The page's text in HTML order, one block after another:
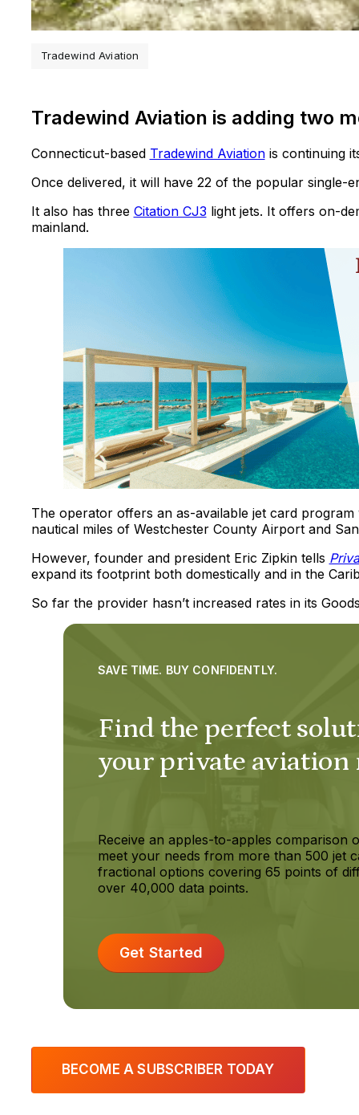
Tradewind Aviation
Tradewind Aviation is adding two
Connecticut-based Tradewind Aviationis continuing
Once delivered, it will have 22 of the popular single-
It also has three Citation CJ3 light jets. It offers on-
mainland.
The operator offers an as-available jet card
nautical miles of Westchester County Airport and
However, founder and president Eric Zipkin tells
expand its footprint both domestically and in the
So far the provider hasn’t increased rates in its
Find the perfect
your private aviation
SAVE TIME. BUY CONFIDENTLY.
Receive an apples-to-apples comparison
meet your needs from more than 500 jet
fractional options covering 65 points of
over 40,000 data points.
Get Started
BECOME A SUBSCRIBER TODAY